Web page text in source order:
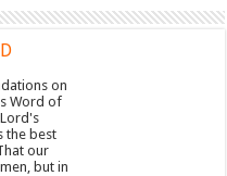
on
Word of
the best
our
but in